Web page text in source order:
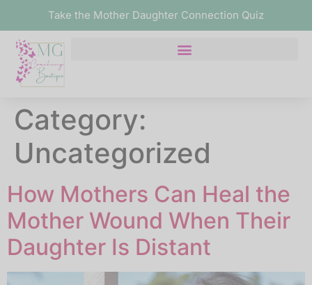
Take the Mother Daughter Connection Quiz
Category:
Uncategorized
How Mothers Can Heal the
Mother Wound When Their
Daughter Is Distant